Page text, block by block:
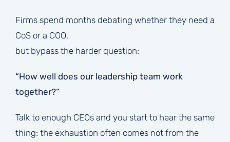
Firms spend months debating whether they need a
CoS or a COO,
but bypass the harder question:
“How well does our leadership team work
together?”
Talk to enough CEOs and you start to hear the same
thing: the exhaustion often comes not from the